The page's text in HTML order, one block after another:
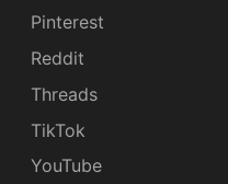
Pinterest
Reddit
Threads
TikTok
YouTube